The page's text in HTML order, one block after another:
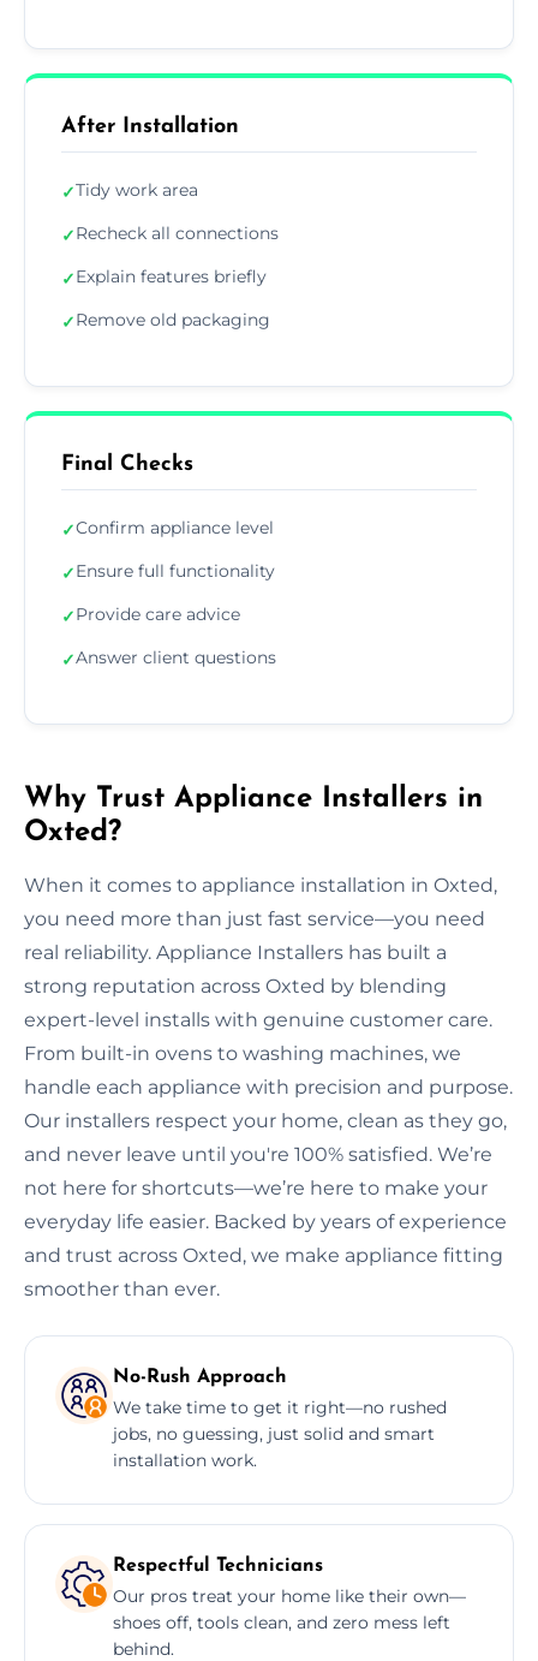
After Installation
✓Tidy work area
✓Recheck all connections
✓Explain features briefly
✓Remove old packaging
Final Checks
✓Confirm appliance level
✓Ensure full functionality
✓Provide care advice
✓Answer client questions
Why Trust Appliance Installers in
Oxted?
When it comes to appliance installation in Oxted,
you need more than just fast service—you need
real reliability. Appliance Installers has built a
strong reputation across Oxted by blending
expert-level installs with genuine customer care.
From built-in ovens to washing machines, we
handle each appliance with precision and purpose.
Our installers respect your home, clean as they go,
and never leave until you're 100% satisfied. We’re
not here for shortcuts—we’re here to make your
everyday life easier. Backed by years of experience
and trust across Oxted, we make appliance fitting
smoother than ever.
No-Rush Approach
We take time to get it right—no rushed
jobs, no guessing, just solid and smart
installation work.
Respectful Technicians
Our pros treat your home like their own—
shoes off, tools clean, and zero mess left
behind.